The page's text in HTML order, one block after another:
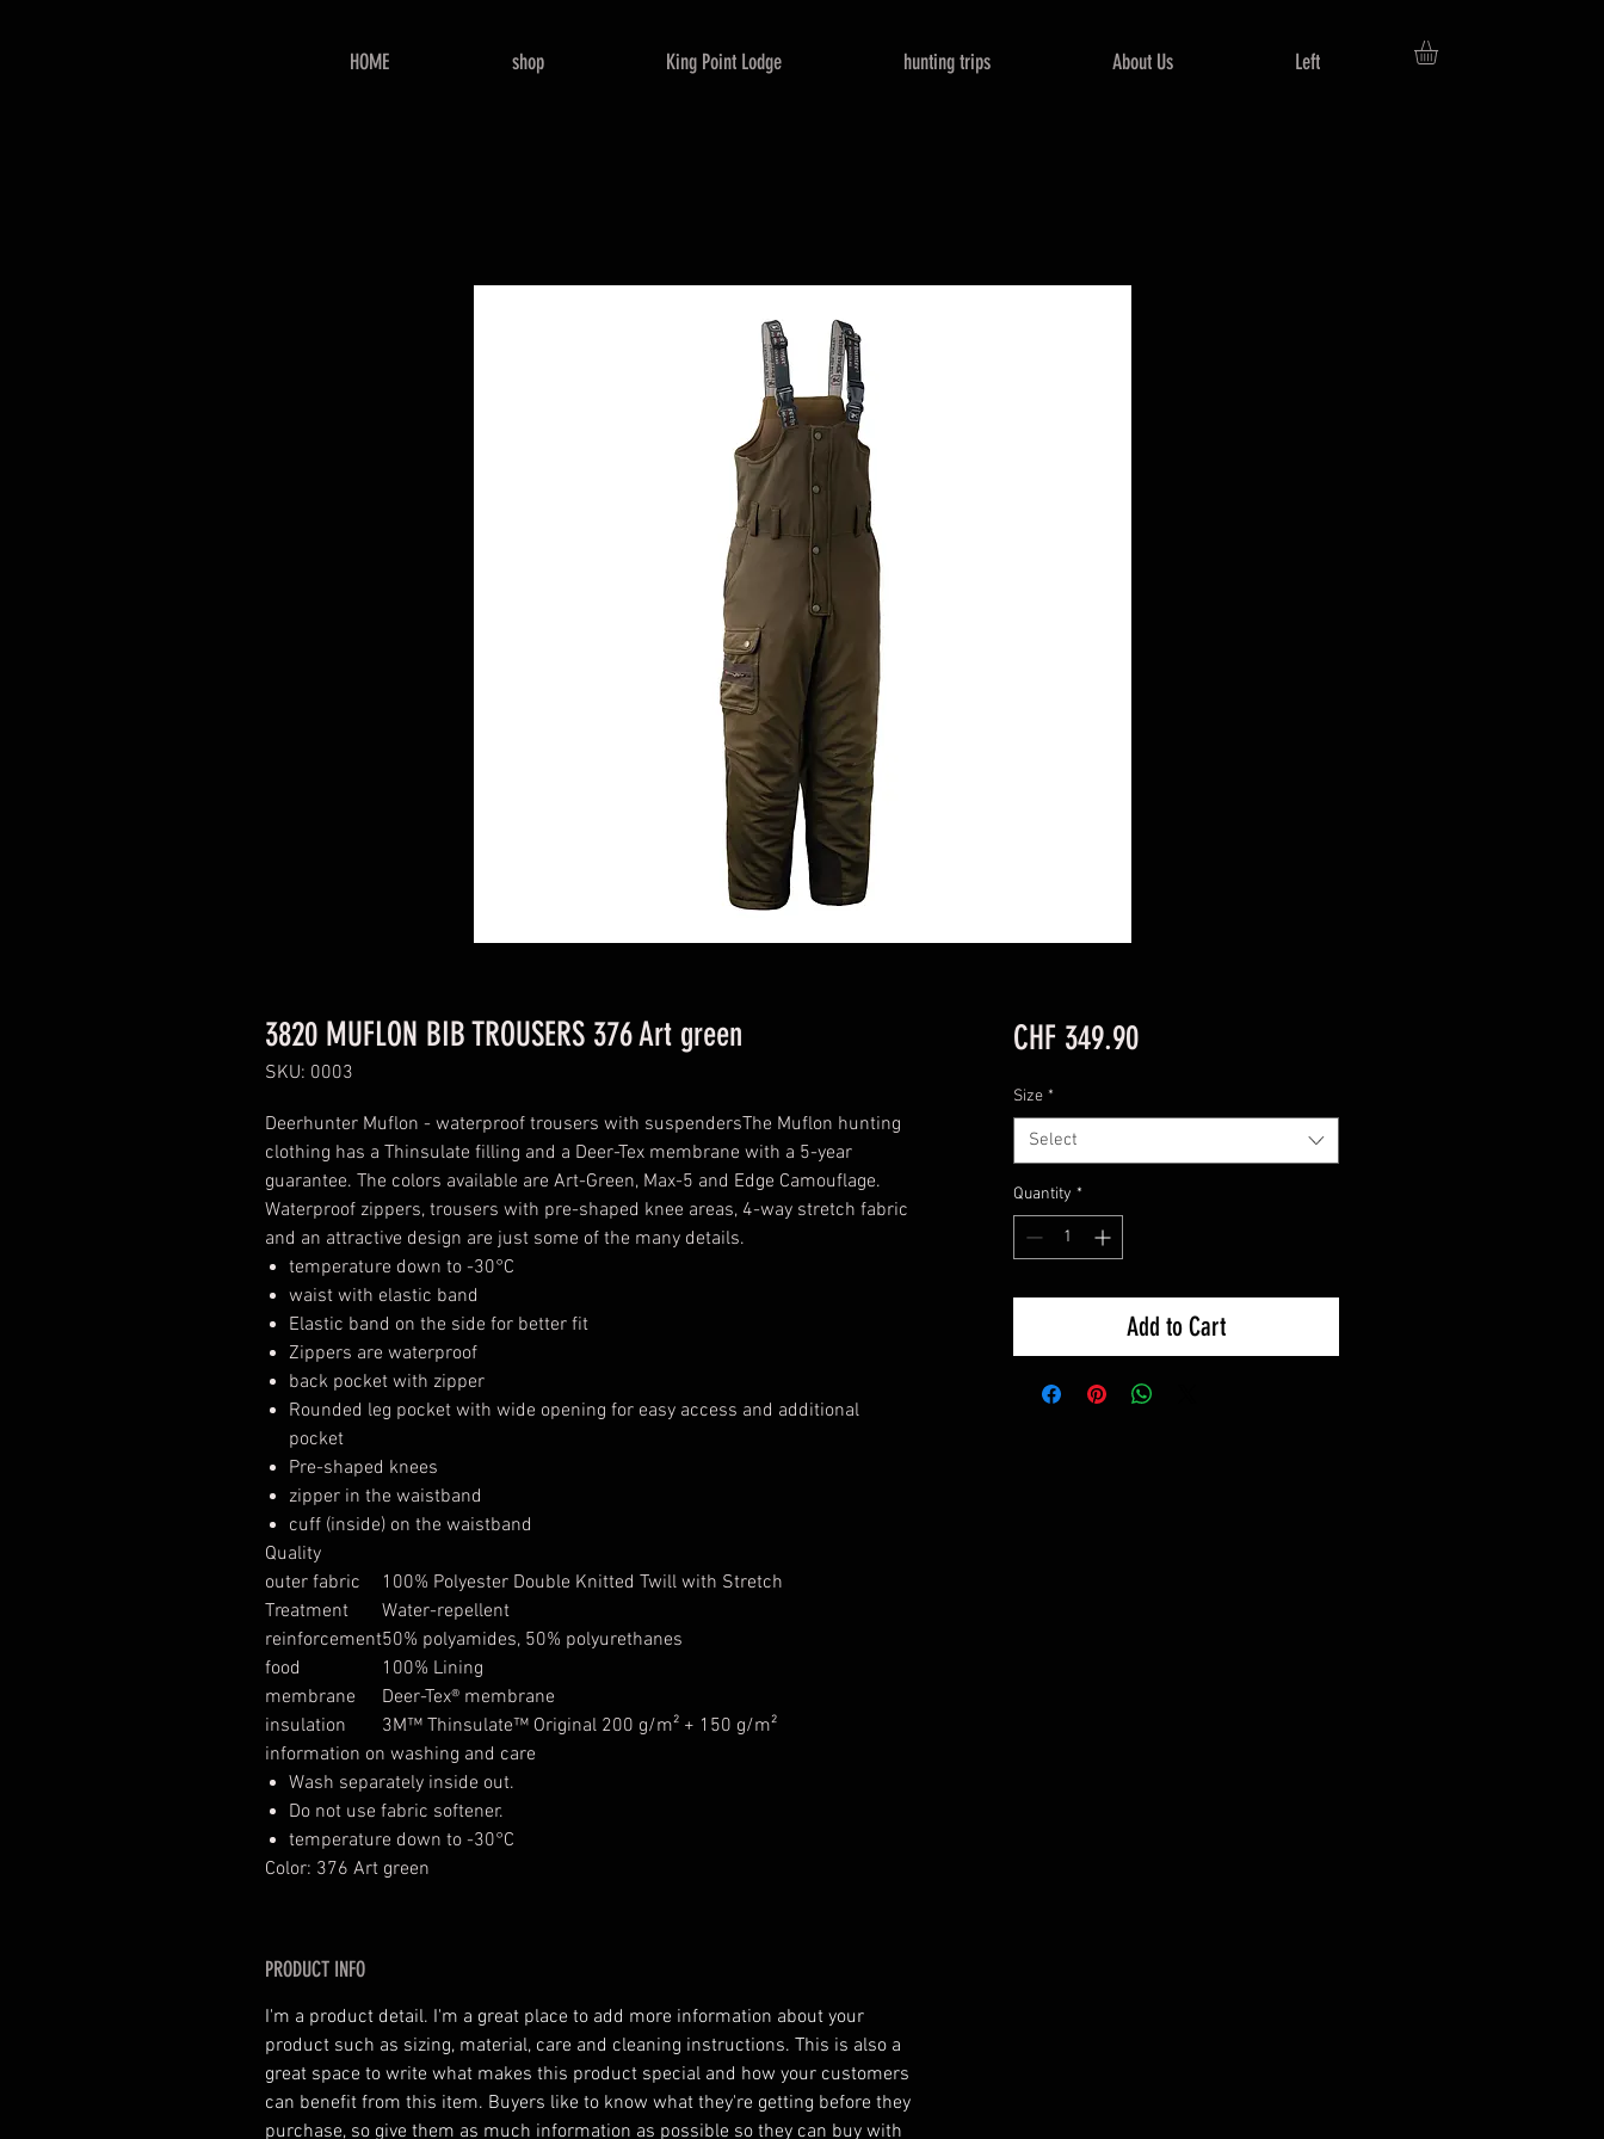
HOME shop King Point Lodge hunting trips About Us Left
3820 MUFLON BIB TROUSERS 376 Art green
SKU: 0003
Deerhunter Muflon - waterproof trousers with suspendersThe Muflon hunting
clothing has a Thinsulate filling and a Deer-Tex membrane with a 5-year
guarantee. The colors available are Art-Green, Max-5 and Edge Camouflage.
Waterproof zippers, trousers with pre-shaped knee areas, 4-way stretch fabric
and an attractive design are just some of the many details.
temperature down to -30°C
waist with elastic band
Elastic band on the side for better fit
Zippers are waterproof
back pocket with zipper
Rounded leg pocket with wide opening for easy access and additional
pocket
Pre-shaped knees
zipper in the waistband
cuff (inside) on the waistband
Quality
outer fabric
100% Polyester Double Knitted Twill with Stretch
Treatment
Water-repellent
reinforcement50% polyamides, 50% polyurethanes
food
100% Lining
membrane
Deer-Tex® membrane
insulation
3M™ Thinsulate™ Original 200 g/m² + 150 g/m²
information on washing and care
Wash separately inside out.
Do not use fabric softener.
temperature down to -30°C
Color: 376 Art green
PRODUCT INFO
I'm a product detail. I'm a great place to add more information about your
product such as sizing, material, care and cleaning instructions. This is also a
great space to write what makes this product special and how your customers
can benefit from this item. Buyers like to know what they're getting before they
purchase, so give them as much information as possible so they can buy with
CHF 349.90Price
Size *
Select
Quantity *
Add to Cart